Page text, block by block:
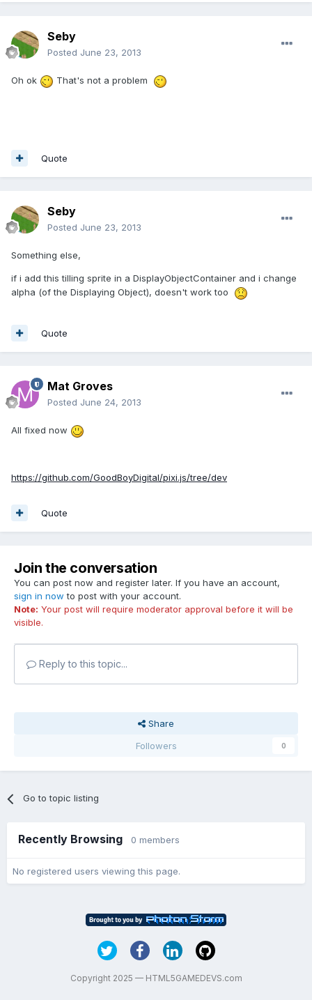
Seby
Posted June 23, 2013
Oh ok That's not a problem
Quote
Seby
Posted June 23, 2013
Something else,
if i add this tilling sprite in a DisplayObjectContainer and i change
alpha (of the Displaying Object), doesn't work too
Quote
Mat Groves
Posted June 24, 2013
All fixed now
https://github.com/GoodBoyDigital/pixi.js/tree/dev
Quote
Join the conversation
You can post now and register later. If you have an account,
sign in now to post with your account.
Note: Your post will require moderator approval before it will be
visible.
Reply to this topic...
Share
Followers
0
Go to topic listing
Recently Browsing 0 members
No registered users viewing this page.
Copyright 2025 — HTML5GAMEDEVS.com